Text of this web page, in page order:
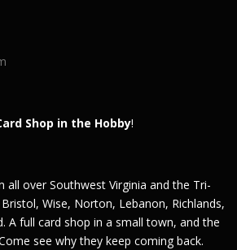
Shop in the Hobby!
all over Southwest Virginia and the Tri-
Wise, Norton, Lebanon, Richlands,
A full card shop in a small town, and the
see why they keep coming back.